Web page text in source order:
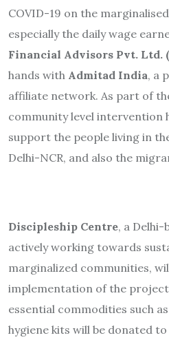
COVID-19 on the
especially the daily wage
Financial Advisors Pvt. Ltd.
hands with Admitad India, a
affiliate network. As part of
community level intervention
support the people living in
Delhi-NCR, and also the
Discipleship Centre, a Delhi-
actively working towards
marginalized communities,
implementation of the
essential commodities such
hygiene kits will be donated